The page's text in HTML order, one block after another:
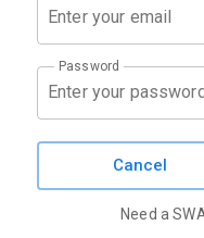
Password
Cancel
Need a